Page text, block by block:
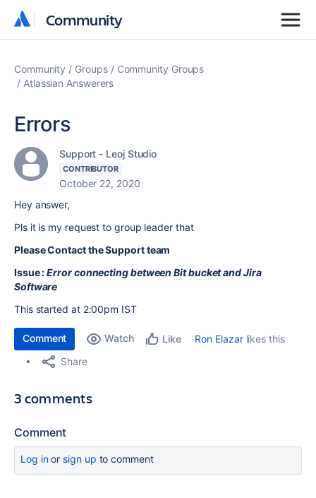
Community
Community
Community Groups
Community Groups
Atlassian Answerers
Errors
Support - Leoj Studio
CONTRIBUTOR
October 22, 2020
Hey answer,
Pls it is my request to group leader that
Please Contact the Support team
Issue :Error connecting between Bit bucket and Jira
Software
This started at 2:00pm IST
Comment Watch Like Ron Elazarlikes this
Share
3 comments
Comment
Log inor sign up to comment